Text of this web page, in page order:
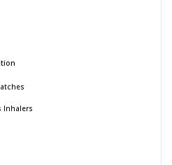
Inhalers